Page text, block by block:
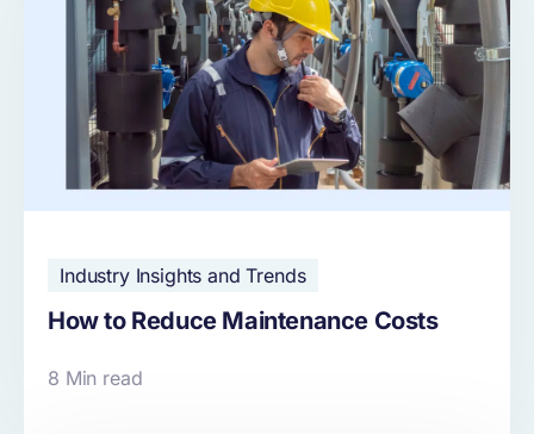
Industry Insights and Trends
How to Reduce Maintenance Costs
8 Min read